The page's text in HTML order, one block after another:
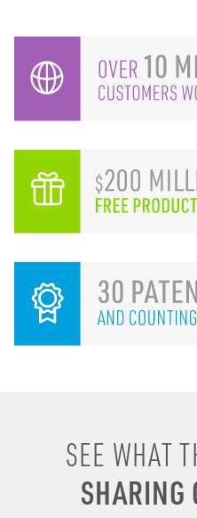
SEE WHAT
SHARING
energy
drinks,